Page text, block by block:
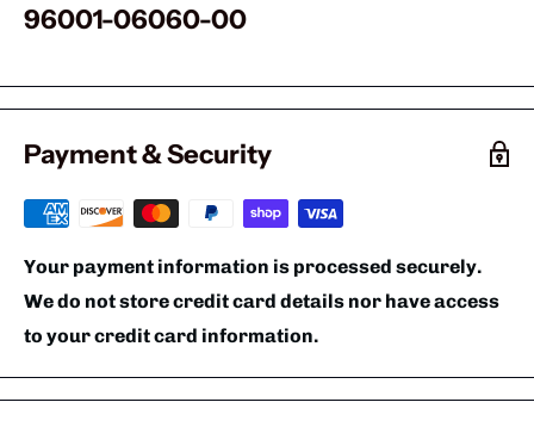
96001-06060-00
Payment & Security
Your payment information is processed securely.
We do not store credit card details nor have access
to your credit card information.